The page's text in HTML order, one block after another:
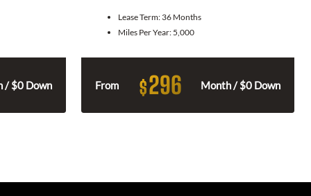
/ $0 Down
Lease Term: 36 Months
Miles Per Year: 5,000
From $296 Month / $0 Down